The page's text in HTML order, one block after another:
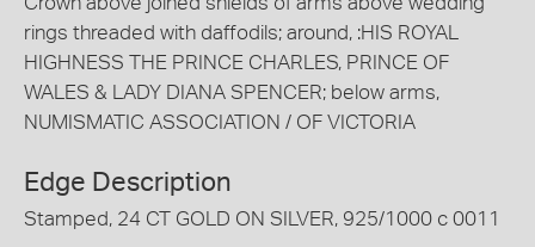
rings threaded with daffodils; around, :HIS ROYAL
HIGHNESS THE PRINCE CHARLES, PRINCE OF
WALES & LADY DIANA SPENCER; below arms,
NUMISMATIC ASSOCIATION / OF VICTORIA
Edge Description
Stamped, 24 CT GOLD ON SILVER, 925/1000 c 0011